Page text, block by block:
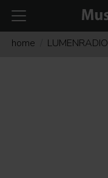
home LUMENRADIO